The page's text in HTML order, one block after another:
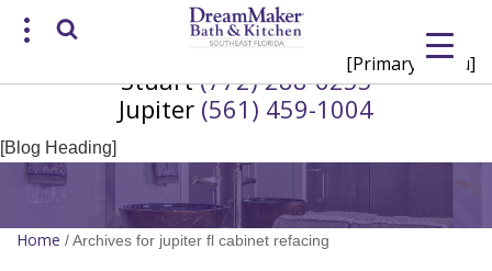
Stuart(772) 288-6255
Jupiter (561) 459-1004
[Primary Menu]
[Blog Heading]
Home /Archives for jupiter fl cabinet refacing
Request a Consultation
(772) 200-2625/(561) 935-3915